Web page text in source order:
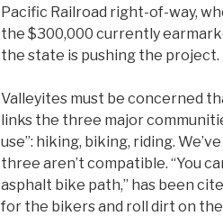
Pacific Railroad right-of-way,
the $300,000 currently
the state is pushing the project.
Valleyites must be concerned
links the three major
use”: hiking, biking, riding.
three aren’t compatible. “You
asphalt bike path,” has been
for the bikers and roll dirt on